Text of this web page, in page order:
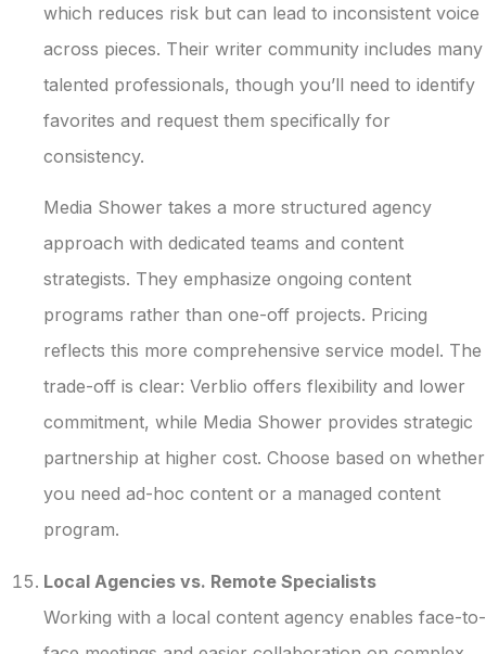
which reduces risk but can lead to inconsistent voice
across pieces. Their writer community includes many
talented professionals, though you’ll need to identify
favorites and request them specifically for
consistency.
Media Shower takes a more structured agency
approach with dedicated teams and content
strategists. They emphasize ongoing content
programs rather than one-off projects. Pricing
reflects this more comprehensive service model. The
trade-off is clear: Verblio offers flexibility and lower
commitment, while Media Shower provides strategic
partnership at higher cost. Choose based on whether
you need ad-hoc content or a managed content
program.
Local Agencies vs. Remote Specialists
Working with a local content agency enables face-to-